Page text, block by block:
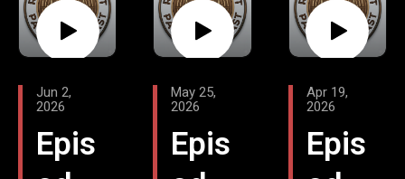
Epis
Jun 2,
2026
Epis
May 25,
2026
Epis
Apr 19,
2026